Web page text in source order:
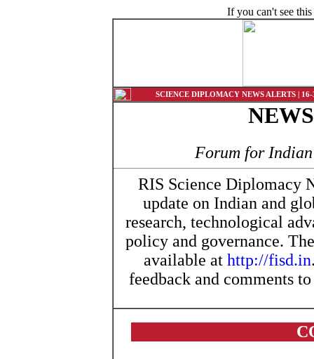
If you can't see
SCIENCE DIPLOMACY NEWS ALERTS | 16-
Forum for
RIS Science Diplomacy
update on Indian and
research, technological
policy and governance.
available at http://fisd.in
feedback and comments